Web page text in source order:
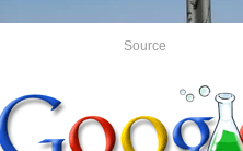
Source